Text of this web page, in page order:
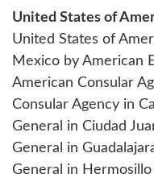
United States of
United States of
Mexico by American
American Consular
Consular Agency in
General in Ciudad
General in
General in Hermosillo